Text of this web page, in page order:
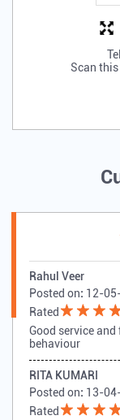
Scan this
Rahul Veer
Posted on: 12-
Rated
Good service
behaviour
RITA KUMARI
Posted on: 13-
Rated